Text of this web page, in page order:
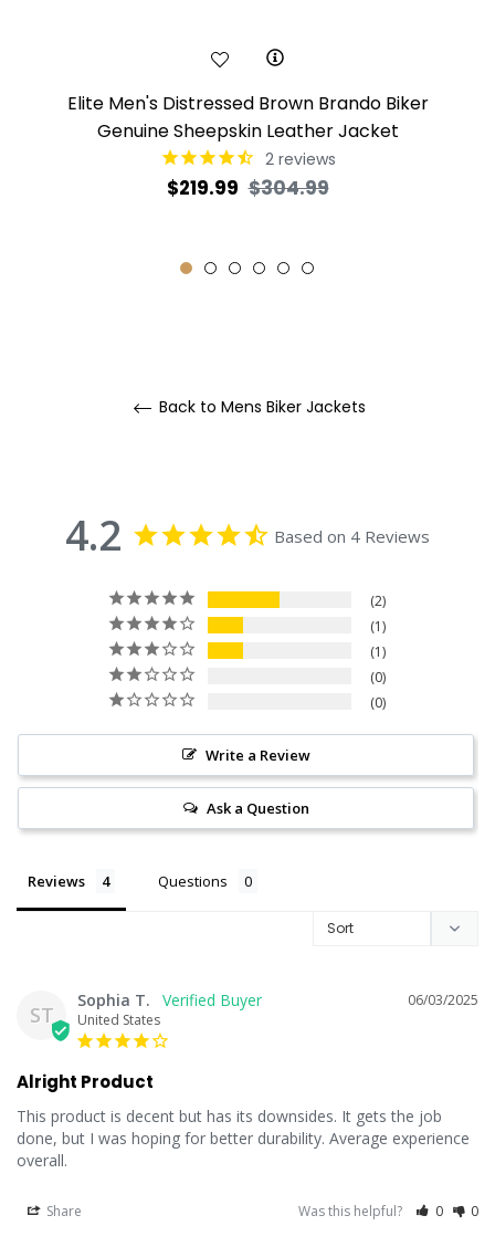
Elite Men's Distressed Brown Brando Biker
Genuine Sheepskin Leather Jacket
2reviews
Regular
$219.99 $304.99Sale
Back to Mens Biker Jackets
4.2 Based on 4 Reviews
2
1
1
0
0
Write a Review
Ask a Question
Reviews Questions
ST
06/03/2025
Sophia T.
United States
Alright Product
This product is decent but has its downsides. It gets the job
done, but I was hoping for better durability. Average experience
overall.
Share Was this helpful? 0 0